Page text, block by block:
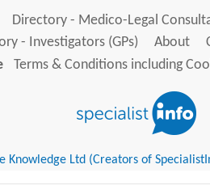
Directory - Medico-Legal
- Investigators (GPs)
About
Terms & Conditions including
Knowledge Ltd (Creators of